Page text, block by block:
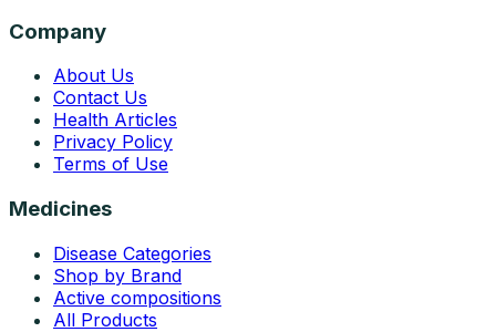
Company
About Us
Contact Us
Health Articles
Privacy Policy
Terms of Use
Medicines
Disease Categories
Shop by Brand
Active compositions
All Products